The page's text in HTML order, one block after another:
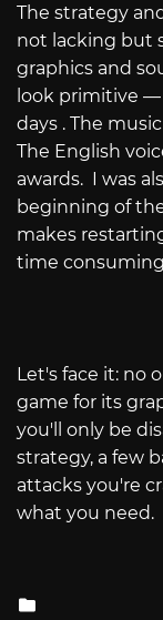
The strategy
not lacking but
graphics and
look primitive
days . The
The English
awards. I was
beginning of
makes
time
Let's face it: no
game for its
you'll only be
strategy, a few
attacks you're
what you need.